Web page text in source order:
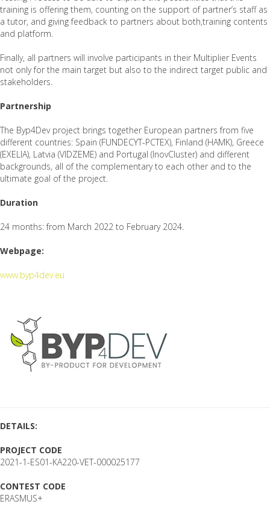
training is offering them, counting on the support of partner’s staff as
a tutor, and giving feedback to partners about both,training contents
and platform.
Finally, all partners will involve participants in their Multiplier Events
not only for the main target but also to the indirect target public and
stakeholders.
Partnership
The Byp4Dev project brings together European partners from five
different countries: Spain (FUNDECYT-PCTEX), Finland (HAMK), Greece
(EXELIA), Latvia (VIDZEME) and Portugal (InovCluster) and different
backgrounds, all of the complementary to each other and to the
ultimate goal of the project.
Duration
24 months: from March 2022 to February 2024.
Webpage:
www.byp4dev.eu
DETAILS:
PROJECT CODE
2021-1-ES01-KA220-VET-000025177
CONTEST CODE
ERASMUS+